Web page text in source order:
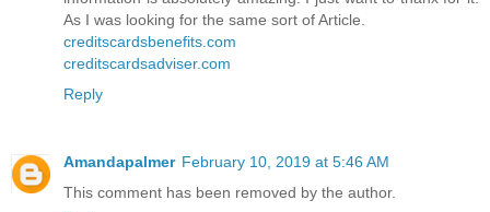
As I was looking for the same sort of Article.
creditscardsbenefits.com
creditscardsadviser.com
Reply
Amandapalmer February 10, 2019 at 5:46 AM
This comment has been removed by the author.